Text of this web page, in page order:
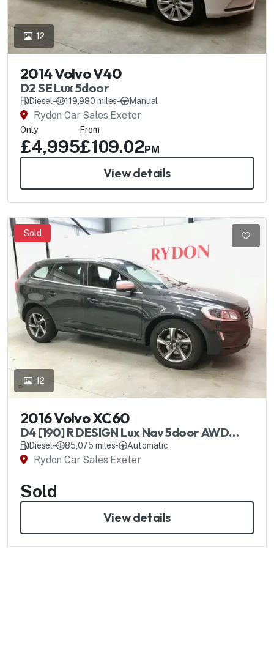
12
2014 Volvo V40
D2 SE Lux 5door
Diesel- 119,980 miles- Manual
Rydon Car Sales Exeter
Only
£4,995
From
£109.02PM
View details
12
Sold
2016 Volvo XC60
D4 [190] R DESIGN Lux Nav 5door AWD
Geartronic
Diesel- 85,075 miles- Automatic
Rydon Car Sales Exeter
Sold
View details